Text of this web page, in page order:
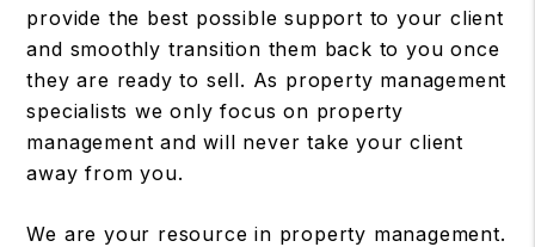
provide the best possible support to your client
and smoothly transition them back to you once
they are ready to sell. As property management
specialists we only focus on property
management and will never take your client
away from you.
We are your resource in property management.